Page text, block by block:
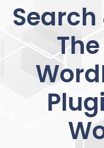
Search